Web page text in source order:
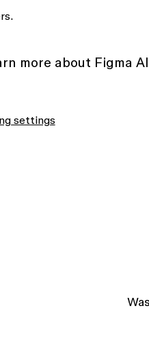
more about Figma
settings